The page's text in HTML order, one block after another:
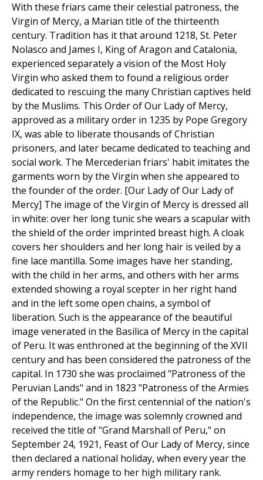
With these friars came their celestial patroness, the
Virgin of Mercy, a Marian title of the thirteenth
century. Tradition has it that around 1218, St. Peter
Nolasco and James I, King of Aragon and Catalonia,
experienced separately a vision of the Most Holy
Virgin who asked them to found a religious order
dedicated to rescuing the many Christian captives held
by the Muslims. This Order of Our Lady of Mercy,
approved as a military order in 1235 by Pope Gregory
IX, was able to liberate thousands of Christian
prisoners, and later became dedicated to teaching and
social work. The Mercederian friars' habit imitates the
garments worn by the Virgin when she appeared to
the founder of the order. [Our Lady of Our Lady of
Mercy] The image of the Virgin of Mercy is dressed all
in white: over her long tunic she wears a scapular with
the shield of the order imprinted breast high. A cloak
covers her shoulders and her long hair is veiled by a
fine lace mantilla. Some images have her standing,
with the child in her arms, and others with her arms
extended showing a royal scepter in her right hand
and in the left some open chains, a symbol of
liberation. Such is the appearance of the beautiful
image venerated in the Basilica of Mercy in the capital
of Peru. It was enthroned at the beginning of the XVII
century and has been considered the patroness of the
capital. In 1730 she was proclaimed "Patroness of the
Peruvian Lands" and in 1823 "Patroness of the Armies
of the Republic." On the first centennial of the nation's
independence, the image was solemnly crowned and
received the title of "Grand Marshall of Peru," on
September 24, 1921, Feast of Our Lady of Mercy, since
then declared a national holiday, when every year the
army renders homage to her high military rank.